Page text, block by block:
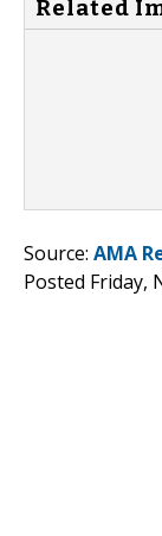
Related
Source: AMA
Posted Friday,